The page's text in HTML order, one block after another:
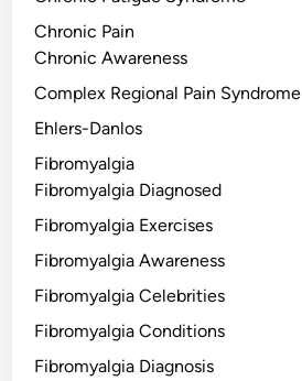
Chronic Pain
Chronic Awareness
Complex Regional Pain Syndrome
Ehlers-Danlos
Fibromyalgia
Fibromyalgia Diagnosed
Fibromyalgia Exercises
Fibromyalgia Awareness
Fibromyalgia Celebrities
Fibromyalgia Conditions
Fibromyalgia Diagnosis